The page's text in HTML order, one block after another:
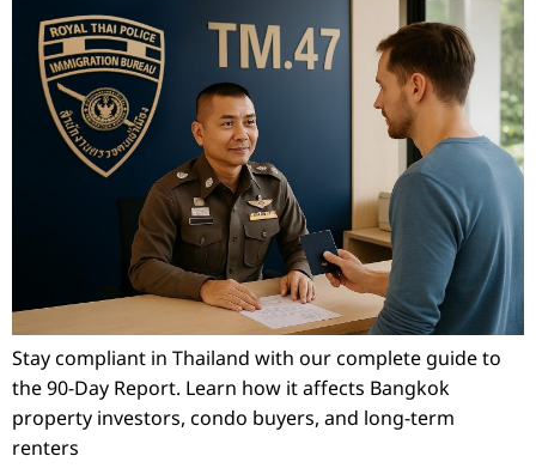
Stay compliant in Thailand with our complete guide to
the 90-Day Report. Learn how it affects Bangkok
property investors, condo buyers, and long-term
renters